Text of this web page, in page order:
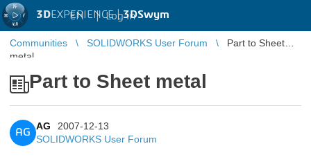
3DEXPERIENCE |3DSwym
EN | Log in
Communities SOLIDWORKS User Forum
Part to Sheet
metal
Part to Sheet metal
AG
AG
2007-12-13
SOLIDWORKS User Forum